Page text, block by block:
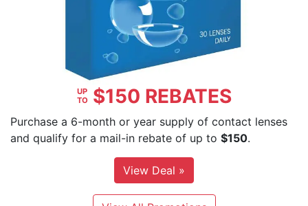
UP
TO
$150 REBATES
Purchase a 6-month or year supply of contact lenses
and qualify for a mail-in rebate of up to $150.
View Deal »